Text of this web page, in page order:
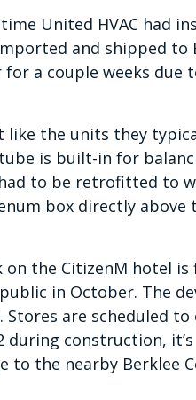
United HVAC had
and shipped
a couple weeks due
the units they
is built-in for
to be retrofitted to
box directly above
on the CitizenM hotel
in October. The
are scheduled
during construction,
to the nearby Berklee